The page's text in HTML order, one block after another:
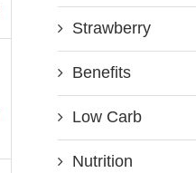
Strawberry
Benefits
Low Carb
Nutrition